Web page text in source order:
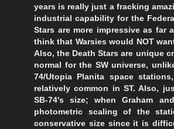
years is really just a fracking
industrial capability for the
Stars are more impressive as far
think that Warsies would NOT
Also, the Death Stars are unique
normal for the SW universe,
74/Utopia Planita space
relatively common in ST. Also,
SB-74's size; when Graham
photometric scaling of the
conservative size since it is